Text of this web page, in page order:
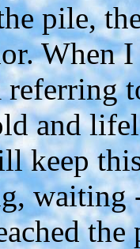
pile,
When
and
keep
waiting